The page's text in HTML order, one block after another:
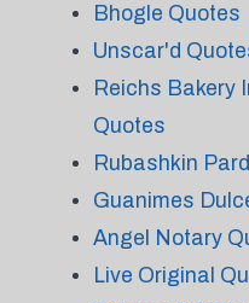
Bhogle Quotes
Unscar'd
Reichs Bakery
Quotes
Rubashkin
Guanimes
Angel Notary
Live Original